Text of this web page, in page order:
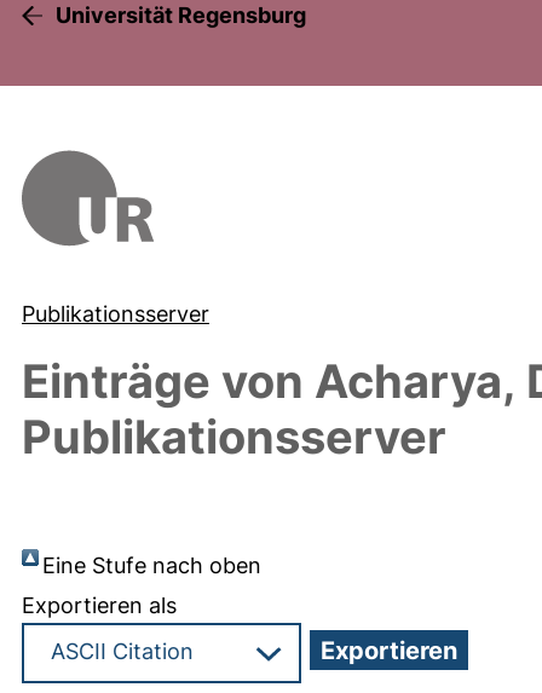
Universität Regensburg
Publikationsserver
Einträge von Acharya,
Publikationsserver
Eine Stufe nach oben
Exportieren als